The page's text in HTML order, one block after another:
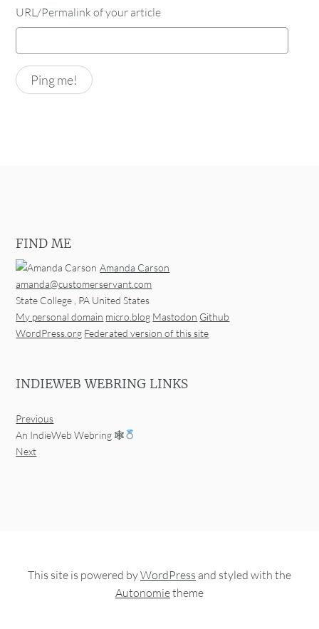
URL/Permalink of your article
FIND ME
Amanda Carson
amanda@customerservant.com
State College , PA United States
My personal domain micro.blog Mastodon Github
WordPress.org Federated version of this site
INDIEWEB WEBRING LINKS
Previous
An IndieWeb Webring 🕸
Next
This site is powered byWordPress and styled with the
Autonomietheme